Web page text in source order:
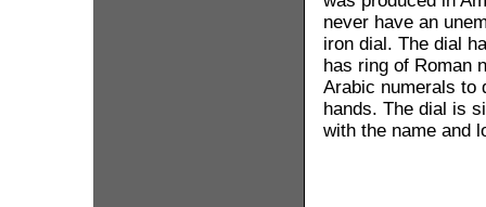
never have an
iron dial. The dial
has ring of Roman
Arabic numerals to
hands. The dial is
with the name and